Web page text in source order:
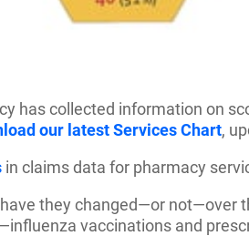
has collected information on
our latest Services Chart,
in claims data for pharmacy
they changed—or not—over
vaccinations and